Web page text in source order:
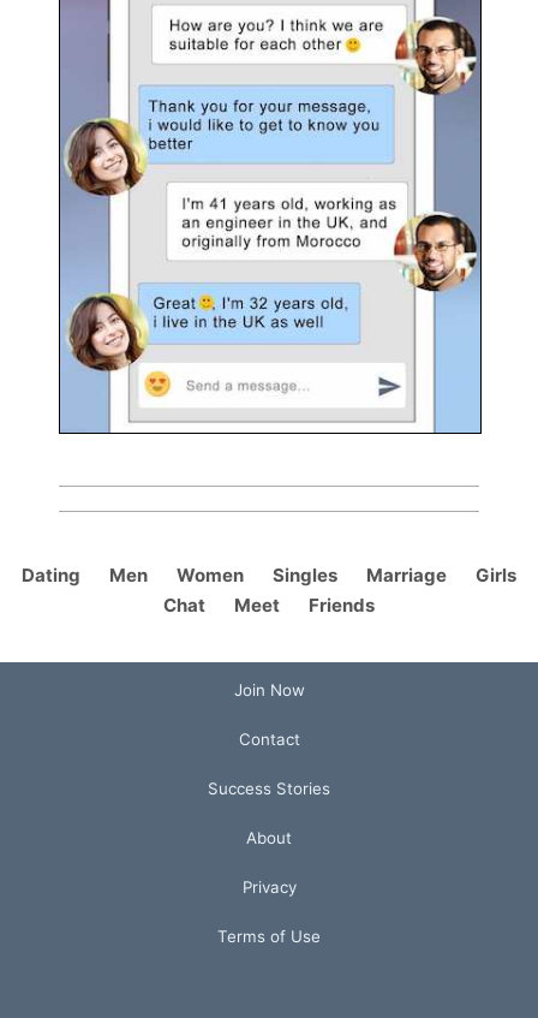
Dating Men Women Singles Marriage
Girls
Chat
Meet Friends
Join Now
Contact
Success Stories
About
Privacy
Terms of Use